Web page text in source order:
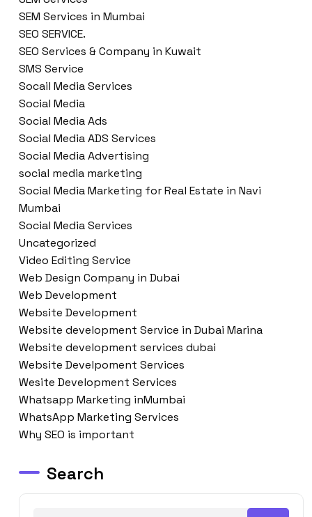
SEM Services in Mumbai
SEO SERVICE.
SEO Services & Company in Kuwait
SMS Service
Socail Media Services
Social Media
Social Media Ads
Social Media ADS Services
Social Media Advertising
social media marketing
Social Media Marketing for Real Estate in Navi
Mumbai
Social Media Services
Uncategorized
Video Editing Service
Web Design Company in Dubai
Web Development
Website Development
Website development Service in Dubai Marina
Website development services dubai
Website Develpoment Services
Wesite Development Services
Whatsapp Marketing inMumbai
WhatsApp Marketing Services
Why SEO is important
Search